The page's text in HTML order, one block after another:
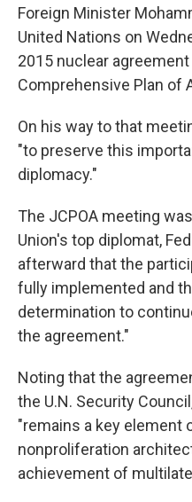
Foreign Minister
United Nations on
2015 nuclear
Comprehensive Plan of
On his way to that
"to preserve this
diplomacy."
The JCPOA meeting
Union's top diplomat,
afterward that the
fully implemented and
determination to
the agreement."
Noting that the
the U.N. Security
"remains a key element
nonproliferation
achievement of